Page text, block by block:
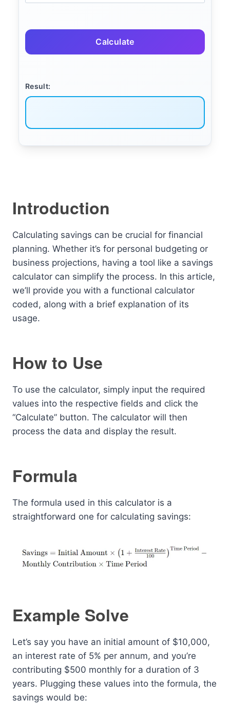
Calculate
Result:
Introduction
Calculating savings can be crucial for financial
planning. Whether it’s for personal budgeting or
business projections, having a tool like a savings
calculator can simplify the process. In this article,
we’ll provide you with a functional calculator
coded, along with a brief explanation of its
usage.
How to Use
To use the calculator, simply input the required
values into the respective fields and click the
“Calculate” button. The calculator will then
process the data and display the result.
Formula
The formula used in this calculator is a
straightforward one for calculating savings:
Example Solve
Let’s say you have an initial amount of $10,000,
an interest rate of 5% per annum, and you’re
contributing $500 monthly for a duration of 3
years. Plugging these values into the formula, the
savings would be: